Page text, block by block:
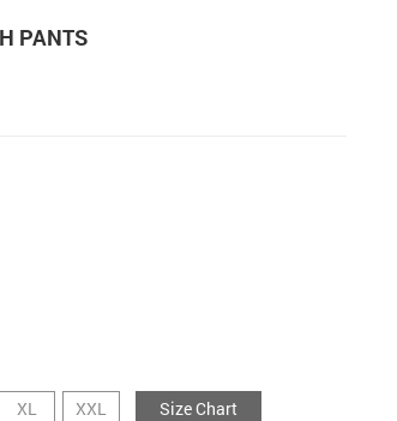
PANTS
XL XXL Size Chart